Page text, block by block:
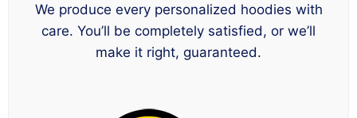
We produce every personalized hoodies with
care. You’ll be completely satisfied, or we’ll
make it right, guaranteed.